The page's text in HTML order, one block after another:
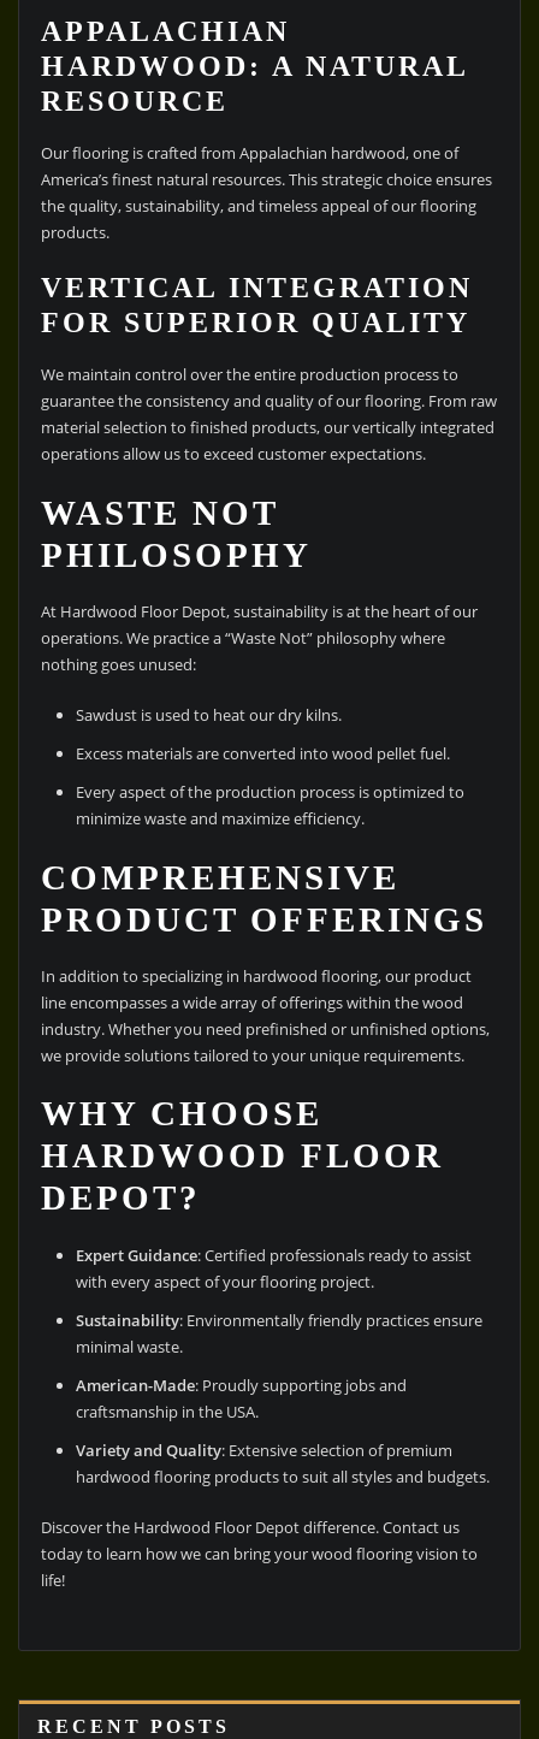
APPALACHIAN
HARDWOOD: A NATURAL
RESOURCE
Our flooring is crafted from Appalachian hardwood, one of
America’s finest natural resources. This strategic choice ensures
the quality, sustainability, and timeless appeal of our flooring
products.
VERTICAL INTEGRATION
FOR SUPERIOR QUALITY
We maintain control over the entire production process to
guarantee the consistency and quality of our flooring. From raw
material selection to finished products, our vertically integrated
operations allow us to exceed customer expectations.
WASTE NOT
PHILOSOPHY
At Hardwood Floor Depot, sustainability is at the heart of our
operations. We practice a “Waste Not” philosophy where
nothing goes unused:
Sawdust is used to heat our dry kilns.
Excess materials are converted into wood pellet fuel.
Every aspect of the production process is optimized to
minimize waste and maximize efficiency.
COMPREHENSIVE
PRODUCT OFFERINGS
In addition to specializing in hardwood flooring, our product
line encompasses a wide array of offerings within the wood
industry. Whether you need prefinished or unfinished options,
we provide solutions tailored to your unique requirements.
WHY CHOOSE
HARDWOOD FLOOR
DEPOT?
Expert Guidance: Certified professionals ready to assist
with every aspect of your flooring project.
Sustainability: Environmentally friendly practices ensure
minimal waste.
American-Made: Proudly supporting jobs and
craftsmanship in the USA.
Variety and Quality: Extensive selection of premium
hardwood flooring products to suit all styles and budgets.
Discover the Hardwood Floor Depot difference. Contact us
today to learn how we can bring your wood flooring vision to
life!
RECENT POSTS